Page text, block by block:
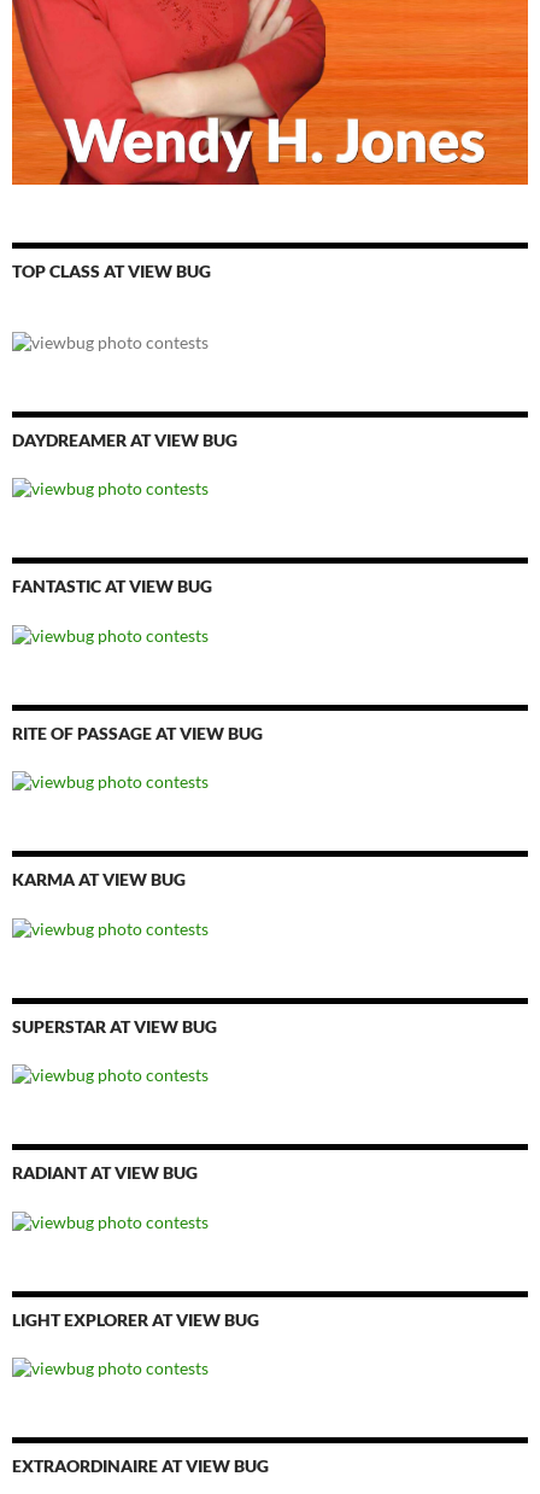
TOP CLASS AT VIEW BUG
DAYDREAMER AT VIEW BUG
FANTASTIC AT VIEW BUG
RITE OF PASSAGE AT VIEW BUG
KARMA AT VIEW BUG
SUPERSTAR AT VIEW BUG
RADIANT AT VIEW BUG
LIGHT EXPLORER AT VIEW BUG
EXTRAORDINAIRE AT VIEW BUG